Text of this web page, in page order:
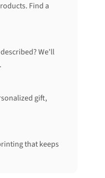
Find a
We'll
gift,
that keeps